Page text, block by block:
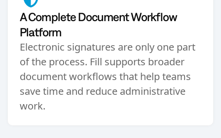
A Complete Document Workflow
Platform
Electronic signatures are only one part
of the process. Fill supports broader
document workflows that help teams
save time and reduce administrative
work.